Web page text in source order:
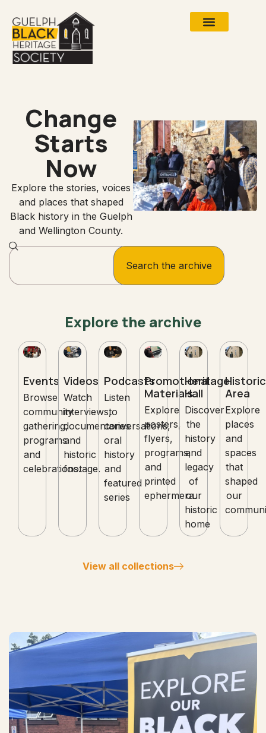
Change
Starts
Now
Explore the stories, voices
and places that shaped
Black history in the Guelph
and Wellington County.
Search the archive
Explore the archive
Events
Browse
community
gathering,
programs
and
celebrations.
Videos
Watch
interviews,
documentaries
and
historic
footage.
Podcasts
Listen
to
conversations,
oral
history
and
featured
series
Promotional
Materials
Explore
posters,
flyers,
programs,
and
printed
ephermera.
Heritage
Hall
Discover
the
history
and
legacy
of
our
historic
home
Area
Explore
places
and
spaces
that
shaped
our
View all collections